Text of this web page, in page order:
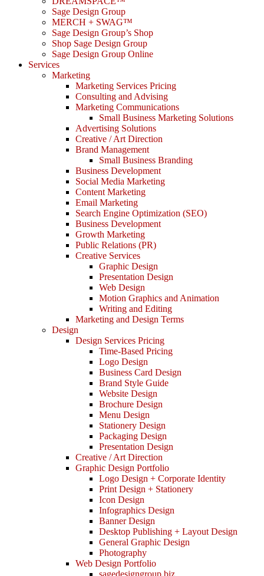
Sage Design Group
MERCH + SWAG™
Sage Design Group’s Shop
Shop Sage Design Group
Sage Design Group Online
Services
Marketing
Marketing Services Pricing
Consulting and Advising
Marketing Communications
Small Business Marketing Solutions
Advertising Solutions
Creative / Art Direction
Brand Management
Small Business Branding
Business Development
Social Media Marketing
Content Marketing
Email Marketing
Search Engine Optimization (SEO)
Business Development
Growth Marketing
Public Relations (PR)
Creative Services
Graphic Design
Presentation Design
Web Design
Motion Graphics and Animation
Writing and Editing
Marketing and Design Terms
Design
Design Services Pricing
Time-Based Pricing
Logo Design
Business Card Design
Brand Style Guide
Website Design
Brochure Design
Menu Design
Stationery Design
Packaging Design
Presentation Design
Creative / Art Direction
Graphic Design Portfolio
Logo Design + Corporate Identity
Print Design + Stationery
Icon Design
Infographics Design
Banner Design
Desktop Publishing + Layout Design
General Graphic Design
Photography
Web Design Portfolio
sagedesigngroup.biz